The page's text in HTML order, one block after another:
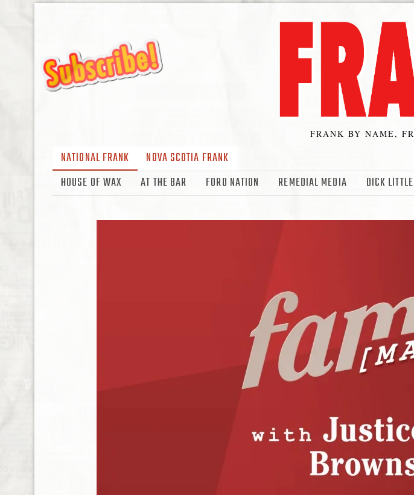
FRANK BY NAME,
NATIONAL FRANK
NOVA SCOTIA FRANK
HOUSE OF WAX
AT THE BAR FORD NATION REMEDIAL MEDIA DICK LITTLE